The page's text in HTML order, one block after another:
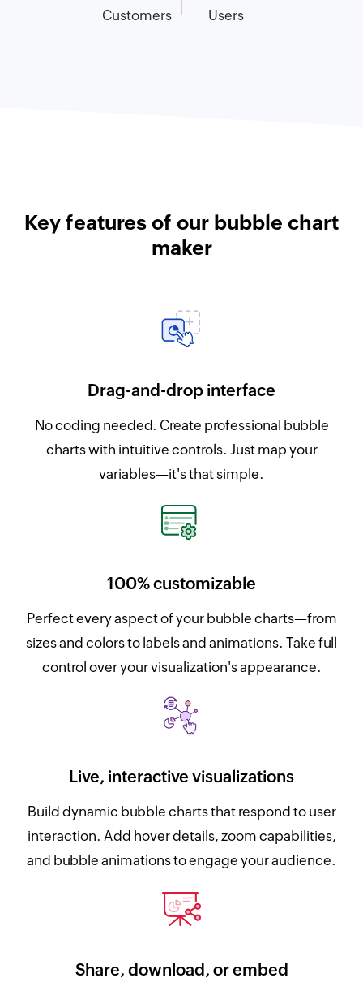
Customers Users
Key features of our bubble chart
maker
Drag-and-drop interface
No coding needed. Create professional bubble
charts with intuitive controls. Just map your
variables—it's that simple.
100% customizable
Perfect every aspect of your bubble charts—from
sizes and colors to labels and animations. Take full
control over your visualization's appearance.
Live, interactive visualizations
Build dynamic bubble charts that respond to user
interaction. Add hover details, zoom capabilities,
and bubble animations to engage your audience.
Share, download, or embed